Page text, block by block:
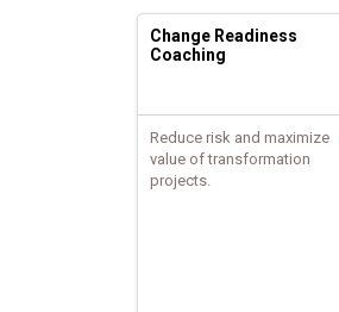
Change Readiness
Coaching
Reduce risk and maximize
value of transformation
projects.